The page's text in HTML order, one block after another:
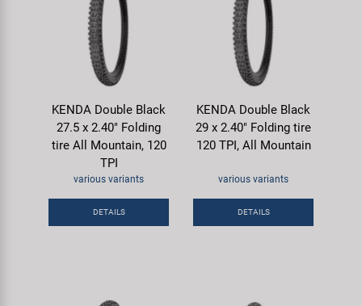
KENDA Double Black
27.5 x 2.40" Folding
tire All Mountain, 120
TPI
various variants
DETAILS
KENDA Double Black
29 x 2.40" Folding tire
120 TPI, All Mountain
various variants
DETAILS